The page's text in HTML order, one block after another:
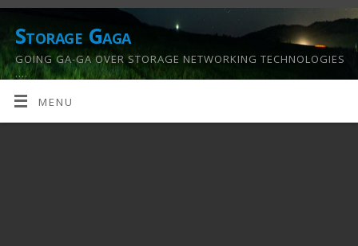
Storage Gaga
GOING GA-GA OVER STORAGE NETWORKING TECHNOLOGIES
….
MENU